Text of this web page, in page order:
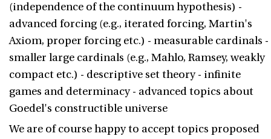
(independence of the continuum hypothesis) -
advanced forcing (e.g., iterated forcing, Martin's
Axiom, proper forcing etc.) - measurable cardinals -
smaller large cardinals (e.g., Mahlo, Ramsey, weakly
compact etc.) - descriptive set theory - infinite
games and determinacy - advanced topics about
Goedel's constructible universe
We are of course happy to accept topics proposed